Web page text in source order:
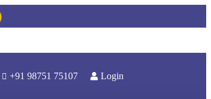
+91 98751 75107 Login